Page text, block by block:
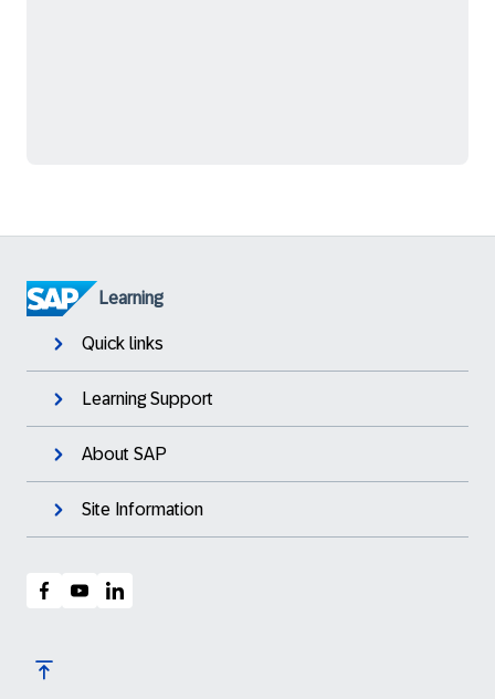
Learning
Quick links
Learning Support
About SAP
Site Information